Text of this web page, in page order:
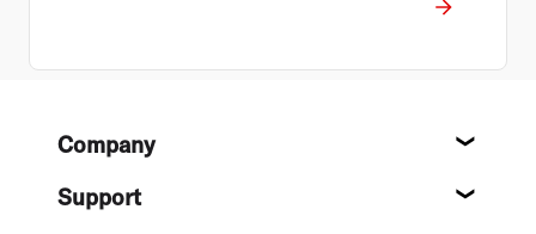
FooterCompany
Support